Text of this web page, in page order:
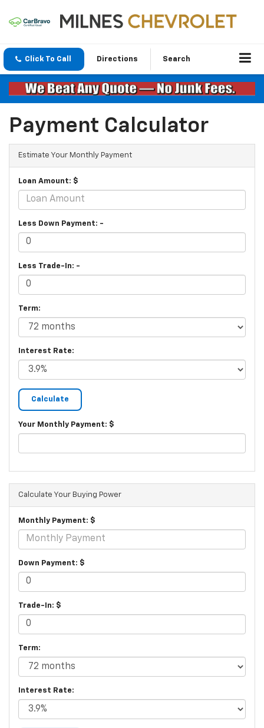
Click To Call Directions Search
Payment Calculator
Estimate Your Monthly Payment
Loan Amount: $
Less Down Payment: -
Less Trade-In: -
Term:
Interest Rate:
Your Monthly Payment: $
Calculate Your Buying Power
Monthly Payment: $
Down Payment: $
Trade-In: $
Term:
Interest Rate: